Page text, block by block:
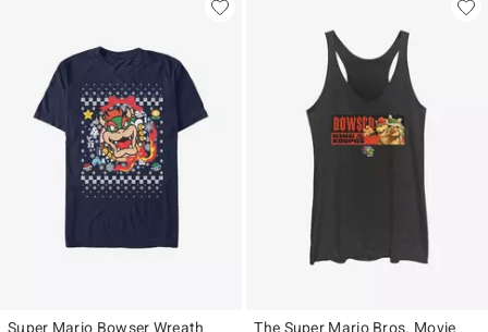
Super Mario Bowser Wreath
The Super Mario Bros. Movie